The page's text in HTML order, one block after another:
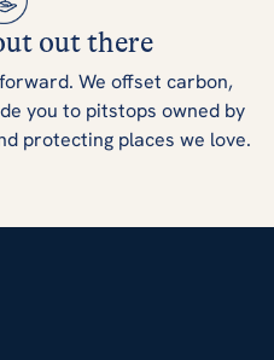
out there
We offset carbon,
you to pitstops owned by
protecting places we love.